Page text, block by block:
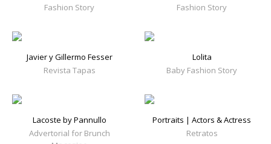
Fashion Story
Fashion Story
Javier y Gillermo Fesser
Revista Tapas
Lolita
Baby Fashion Story
Lacoste by Pannullo
Advertorial for Brunch
Portraits | Actors & Actress
Retratos